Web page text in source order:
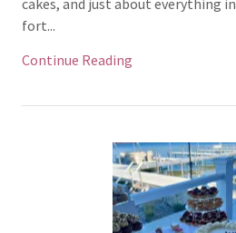
cakes, and just about everything
fort...
Continue Reading